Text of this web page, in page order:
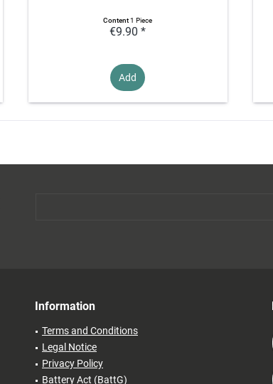
Content1 Piece
€9.90 *
Add
Information
Terms and Conditions
Legal Notice
Privacy Policy
Battery Act (BattG)